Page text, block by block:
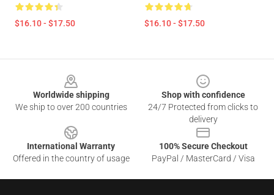
$16.10 - $17.50 $16.10 - $17.50
Worldwide shipping
We ship to over 200 countries
Shop with confidence
24/7 Protected from clicks to
delivery
International Warranty
Offered in the country of usage
100% Secure Checkout
PayPal / MasterCard / Visa